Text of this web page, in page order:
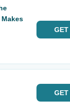
GET
GET